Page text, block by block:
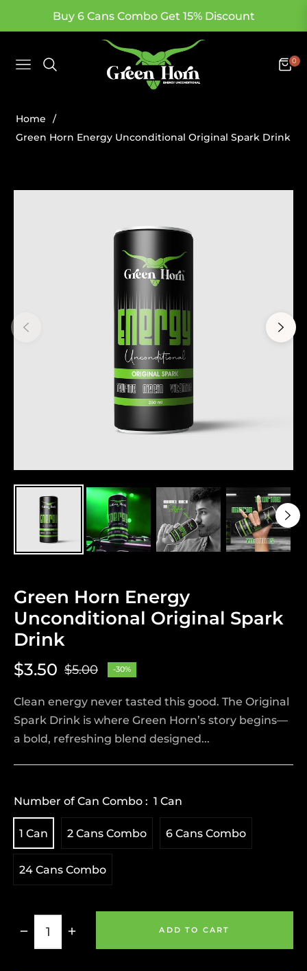
Buy 6 Cans Combo Get 15% Discount
Navigation Cart
0
Home
/
Green Horn Energy Unconditional Original Spark Drink
Green Horn Energy
Unconditional Original Spark
Drink
$3.50
Regular
price
$5.00 -30%
Clean energy never tasted this good. The Original
Spark Drink is where Green Horn’s story begins—
a bold, refreshing blend designed...
Number of Can Combo : 1 Can
1 Can 2 Cans Combo 6 Cans Combo
24 Cans Combo
ADD TO CART